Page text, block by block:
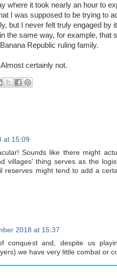
where it took nearly an hour to
I was supposed to be trying to
but I never felt truly engaged by
the same way, for example, that
Republic ruling family.
certainly not.
at 15:09
Sounds like there might
villages' thing serves as the
reserves might tend to add a
2018 at 15:37
conquest and, despite us
we have very little combat or